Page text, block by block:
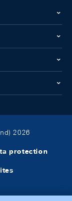
2026
protection